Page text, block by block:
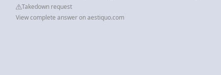
Takedown request
View complete answer on aestiquo.com